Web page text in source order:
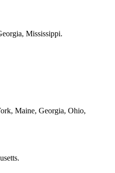
Mississippi.
Maine, Georgia, Ohio,